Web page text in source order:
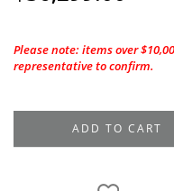
Please note: items over
representative to confirm.
GIA
ADD TO CART